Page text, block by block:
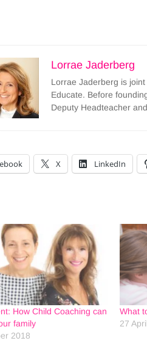
Lorrae Jaderberg
Lorrae Jaderberg is
Educate. Before
Deputy Headteacher
X LinkedIn
How Child Coaching can
family
2018
What
27